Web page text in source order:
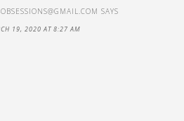
SAYS
19, 2020 AT 8:27 AM